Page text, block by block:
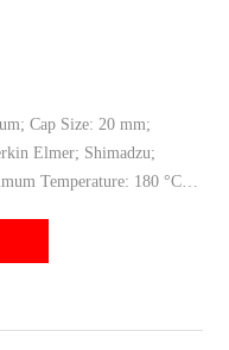
Cap Size: 20 mm;
Elmer; Shimadzu;
Temperature: 180 °C;
PTFE/silicone;